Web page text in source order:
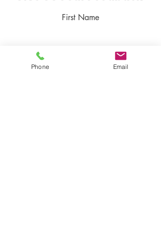
First Name
Phone Email